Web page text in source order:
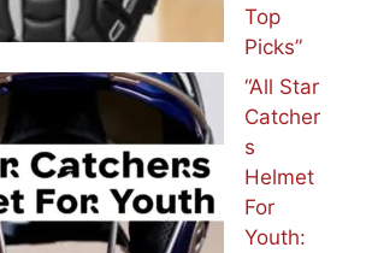
Top
Picks”
“All Star
Catcher
s
Helmet
For
Youth: